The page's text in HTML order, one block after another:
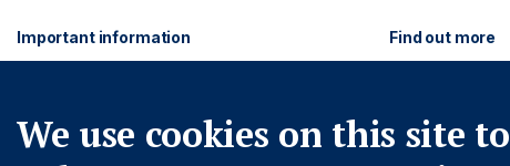
Footer
Navigation
Important information
FRAUD WARNING
ACCESSIBILITY
Find out more
We use cookies on this site to